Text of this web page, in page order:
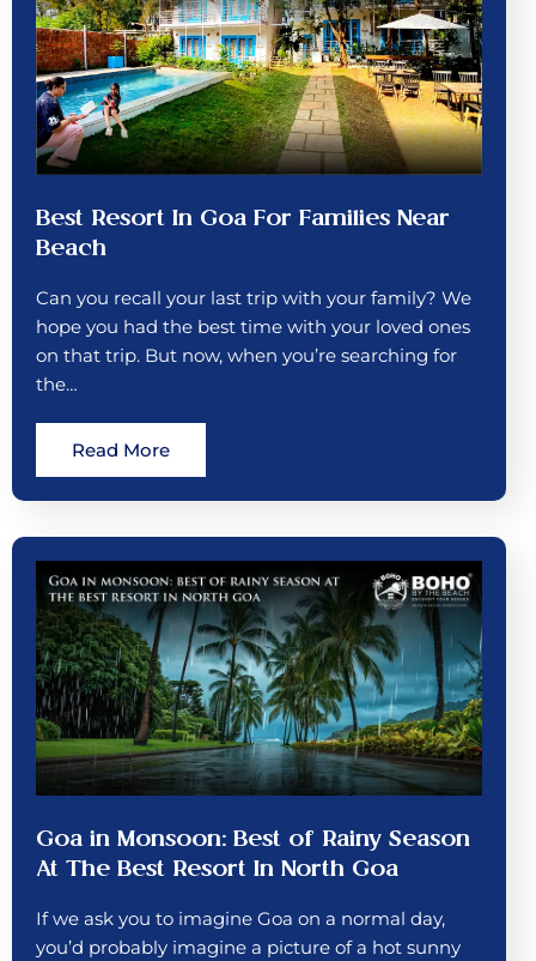
Best Resort In Goa For Families Near
Beach
Can you recall your last trip with your family? We
hope you had the best time with your loved ones
on that trip. But now, when you’re searching for
the…
Read More
Goa in Monsoon: Best of Rainy Season
At The Best Resort In North Goa
If we ask you to imagine Goa on a normal day,
you’d probably imagine a picture of a hot sunny